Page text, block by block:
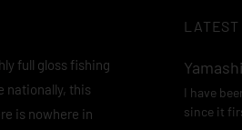
full gloss fishing
nationally, this
is nowhere in
LATEST
I have
since it